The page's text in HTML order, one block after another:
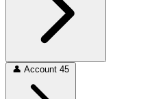
👤 Account 45